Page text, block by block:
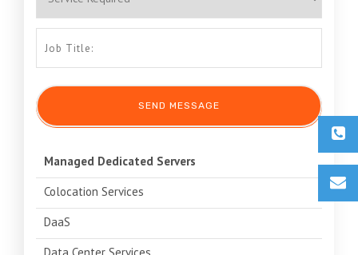
Managed Dedicated Servers
Colocation Services
DaaS